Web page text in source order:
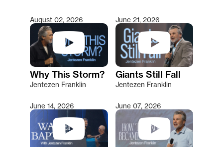
Type 2 or more characters for results.
August 02, 2026
Why This Storm?
Jentezen Franklin
June 21, 2026
Giants Still Fall
Jentezen Franklin
June 14, 2026 June 07, 2026